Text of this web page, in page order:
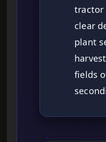
tractor
clear
plant
fields